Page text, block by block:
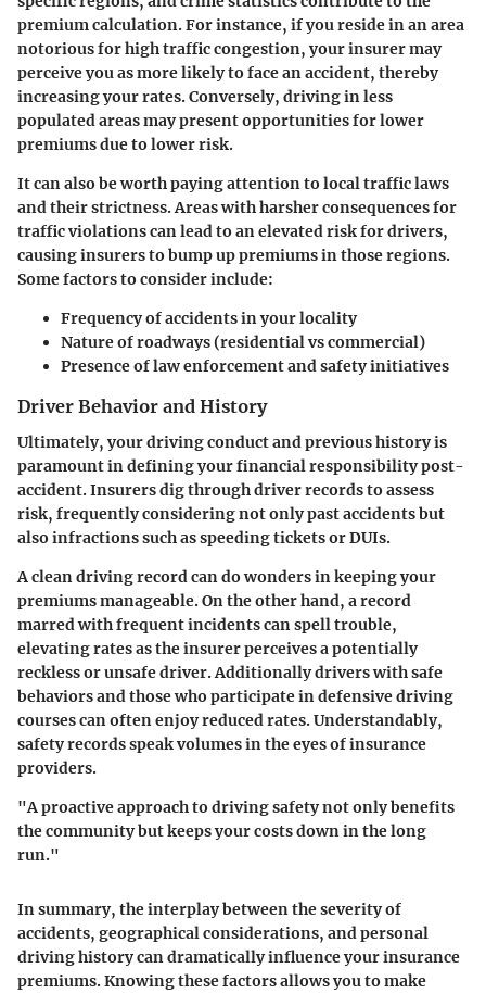
premium calculation. For instance, if you reside in an area
notorious for high traffic congestion, your insurer may
perceive you as more likely to face an accident, thereby
increasing your rates. Conversely, driving in less
populated areas may present opportunities for lower
premiums due to lower risk.
It can also be worth paying attention to local traffic laws
and their strictness. Areas with harsher consequences for
traffic violations can lead to an elevated risk for drivers,
causing insurers to bump up premiums in those regions.
Some factors to consider include:
Frequency of accidents in your locality
Nature of roadways (residential vs commercial)
Presence of law enforcement and safety initiatives
Driver Behavior and History
Ultimately, your driving conduct and previous history is
paramount in defining your financial responsibility post-
accident. Insurers dig through driver records to assess
risk, frequently considering not only past accidents but
also infractions such as speeding tickets or DUIs.
A clean driving record can do wonders in keeping your
premiums manageable. On the other hand, a record
marred with frequent incidents can spell trouble,
elevating rates as the insurer perceives a potentially
reckless or unsafe driver. Additionally drivers with safe
behaviors and those who participate in defensive driving
courses can often enjoy reduced rates. Understandably,
safety records speak volumes in the eyes of insurance
providers.
"A proactive approach to driving safety not only benefits
the community but keeps your costs down in the long
run."
In summary, the interplay between the severity of
accidents, geographical considerations, and personal
driving history can dramatically influence your insurance
premiums. Knowing these factors allows you to make